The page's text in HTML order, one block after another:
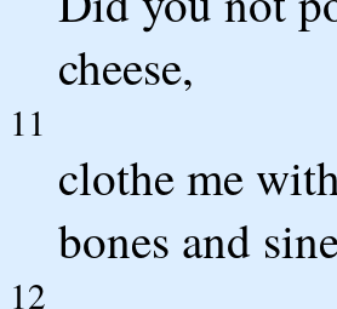
cheese,
11
clothe me
bones and
12